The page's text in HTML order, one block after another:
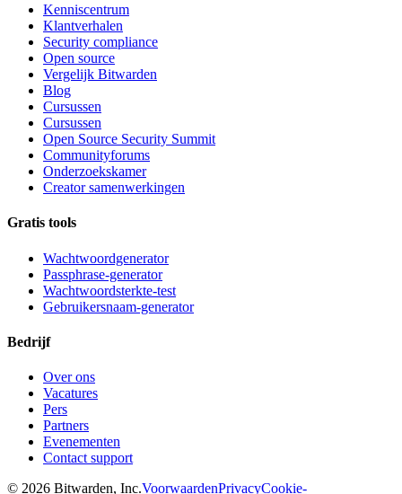
Kenniscentrum
Klantverhalen
Security compliance
Open source
Vergelijk Bitwarden
Blog
Cursussen
Cursussen
Open Source Security Summit
Communityforums
Onderzoekskamer
Creator samenwerkingen
Gratis tools
Wachtwoordgenerator
Passphrase-generator
Wachtwoordsterkte-test
Gebruikersnaam-generator
Bedrijf
Over ons
Vacatures
Pers
Partners
Evenementen
Contact support
© 2026 Bitwarden, Inc.VoorwaardenPrivacyCookie-